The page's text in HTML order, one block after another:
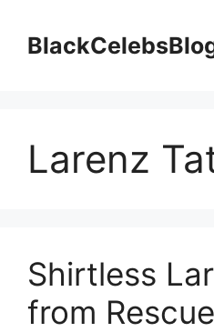
content
Larenz
Shirtless
from